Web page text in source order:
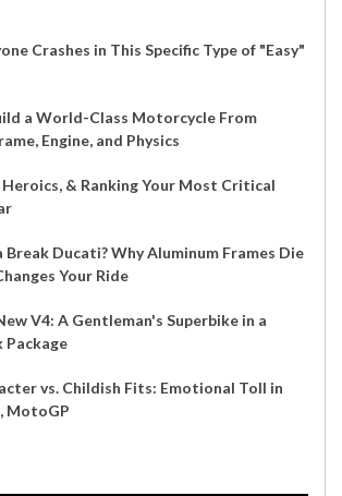
Crashes in This Specific Type of "Easy"
a World-Class Motorcycle From
Engine, and Physics
& Ranking Your Most Critical
Ducati? Why Aluminum Frames Die
Your Ride
V4: A Gentleman's Superbike in a
Package
vs. Childish Fits: Emotional Toll in
MotoGP